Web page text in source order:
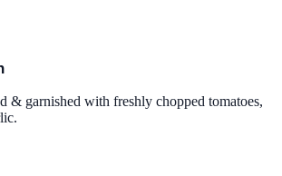
& garnished with freshly chopped tomatoes,